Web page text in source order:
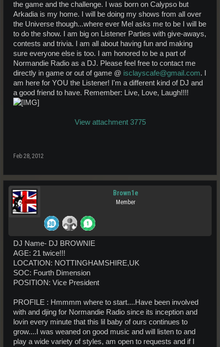
the game and the challenge. I was born on Calypso but
Arkadia is my home. I will be doing my shows from all over
the Universe though...where ever Mel asks me to be I will be
to do the show. I am big on Listener Parties with give-aways,
contests and trivia. I am all about having fun and making
sure everyone else is too. I am honored to be a part of
Normandie Radio as a DJ. Please feel free to contact me
directly in game or out of game @ isclayscafe@gmail.com. I
am here for YOU the Listener! I'm a different kind of DJ and
a good friend to have. Remember: Live, Love, Laugh!!!!
View attachment 3775
Feb 28, 2012
Brown1e
Member
DJ Name- DJ BROWNIE
AGE: 21 twice!!!
LOCATION: NOTTINGHAMSHIRE,UK
SOC: Fourth Dimension
POSITION: Vice President
PROFILE : Hmmmm where to start....Have been involved
with and djing for Normandie Radio since its inception and
lovin every minute that this lil baby of ours continues to
grow....I was weaned on good music and will listen to and
play a wide variety of styles, am open to requests and if I